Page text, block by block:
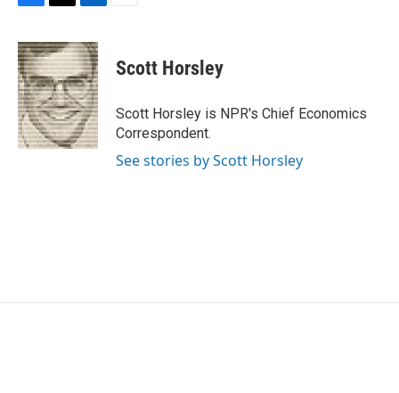
F
c
e
b
o
o
k
T
i
t
t
e
r
L
n
k
e
d
I
n
E
Scott Horsley
Scott Horsley is NPR's Chief Economics
Correspondent.
See stories by Scott Horsley